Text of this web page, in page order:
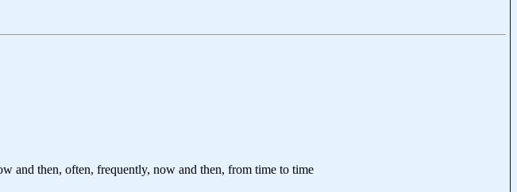
and then, often, frequently, now and then, from time to time